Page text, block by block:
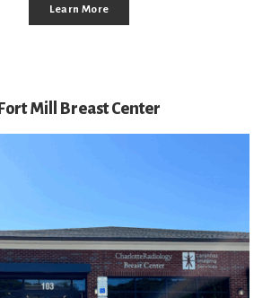
Learn More
Fort Mill Breast Center